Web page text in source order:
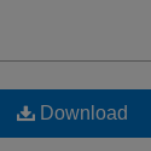
Download